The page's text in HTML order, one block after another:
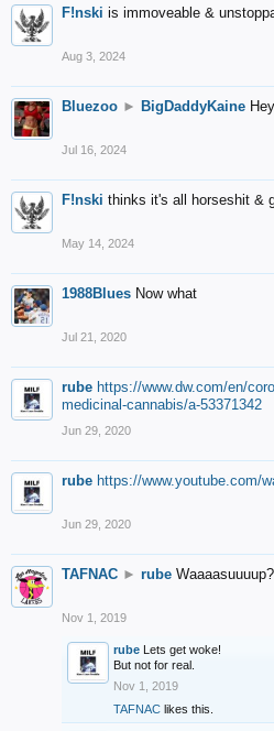
F!nski is immoveable &
Aug 3, 2024
Bluezoo ► BigDaddyKaine
Jul 16, 2024
F!nski thinks it's all horseshit &
May 14, 2024
1988Blues Now what
Jul 21, 2020
rube https://www.dw.com/en/
medicinal-cannabis/a-53371342
Jun 29, 2020
rube https://www.youtube.com/
Jun 29, 2020
TAFNAC ► rube Waaaasuuuup?
Nov 1, 2019
rube Lets get woke!
But not for real.
Nov 1, 2019
TAFNAC likes this.